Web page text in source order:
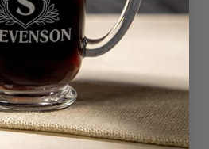
Write A Review